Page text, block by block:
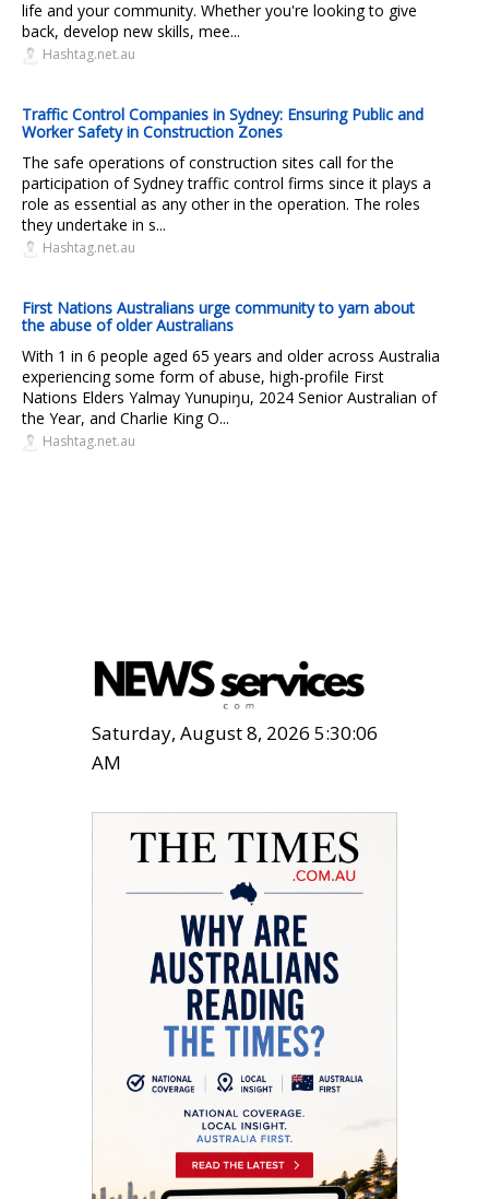
life and your community. Whether you're looking to give
back, develop new skills, mee...
Hashtag.net.au
Traffic Control Companies in Sydney: Ensuring Public and
Worker Safety in Construction Zones
The safe operations of construction sites call for the
participation of Sydney traffic control firms since it plays a
role as essential as any other in the operation. The roles
they undertake in s...
Hashtag.net.au
First Nations Australians urge community to yarn about
the abuse of older Australians
With 1 in 6 people aged 65 years and older across Australia
experiencing some form of abuse, high-profile First
Nations Elders Yalmay Yunupiŋu, 2024 Senior Australian of
the Year, and Charlie King O...
Hashtag.net.au
Saturday, August 8, 2026 5:30:07
AM